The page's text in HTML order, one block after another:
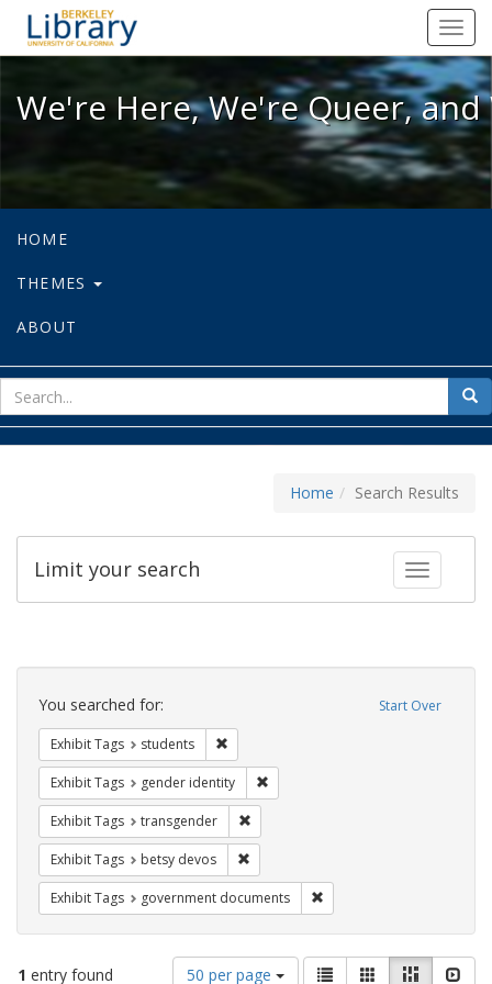
We're Here, We're Queer, and
We're Here, We're Queer,
HOME
THEMES
ABOUT
for
Home Search Results
Toggle
Limit your search
Search
Constraints Start Over
You searched for:
Exhibit Tags students
Exhibit Tags gender identity
Exhibit Tags transgender
Exhibit Tags betsy devos
Exhibit Tags government documents
1 entry found
Number
50 per page
ViewList GalleryMasonry